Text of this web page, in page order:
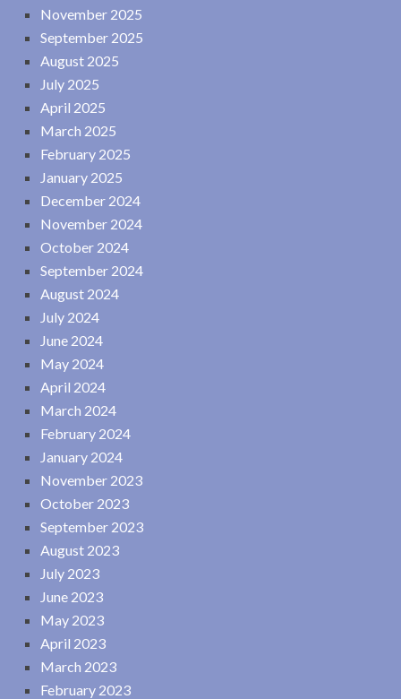
November 2025
September 2025
August 2025
July 2025
April 2025
March 2025
February 2025
January 2025
December 2024
November 2024
October 2024
September 2024
August 2024
July 2024
June 2024
May 2024
April 2024
March 2024
February 2024
January 2024
November 2023
October 2023
September 2023
August 2023
July 2023
June 2023
May 2023
April 2023
March 2023
February 2023